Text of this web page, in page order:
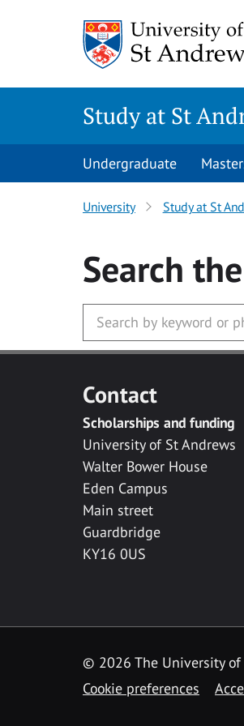
Study at St
Undergraduate
University Study at St
Search
Contact
Scholarships and funding
University of St Andrews
Walter Bower House
Eden Campus
Main street
Guardbridge
KY16 0US
© 2026 The University of
Cookie preferences